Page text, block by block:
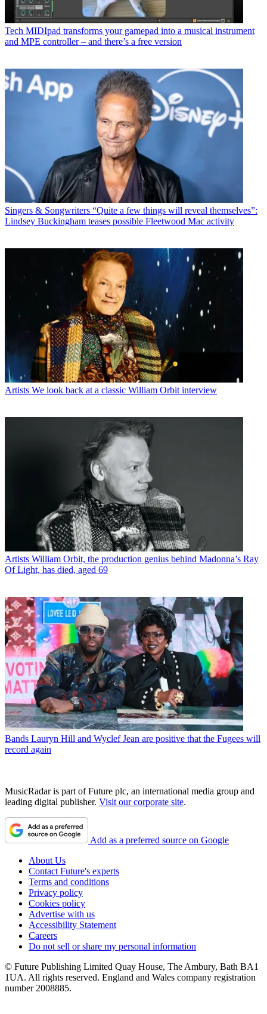
Tech MIDIpad transforms your gamepad into a musical instrument
and MPE controller – and there’s a free version
Singers & Songwriters “Quite a few things will reveal themselves”:
Lindsey Buckingham teases possible Fleetwood Mac activity
Artists We look back at a classic William Orbit interview
Artists William Orbit, the production genius behind Madonna’s Ray
Of Light, has died, aged 69
Bands Lauryn Hill and Wyclef Jean are positive that the Fugees will
record again
MusicRadar is part of Future plc, an international media group and
leading digital publisher. Visit our corporate site.
Add as a preferred source on Google
About Us
Contact Future's experts
Terms and conditions
Privacy policy
Cookies policy
Advertise with us
Accessibility Statement
Careers
Do not sell or share my personal information
© Future Publishing Limited Quay House, The Ambury, Bath BA1
1UA. All rights reserved. England and Wales company registration
number 2008885.